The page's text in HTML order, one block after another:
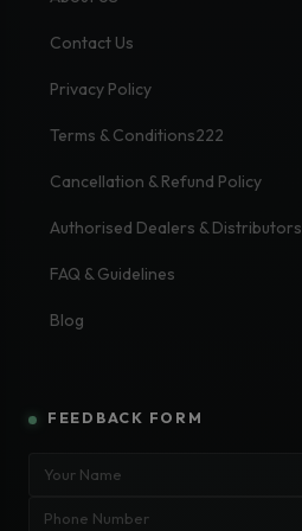
Contact Us
Privacy Policy
Terms & Conditions222
Cancellation & Refund Policy
Authorised Dealers & Distributors
FAQ & Guidelines
Blog
FEEDBACK FORM